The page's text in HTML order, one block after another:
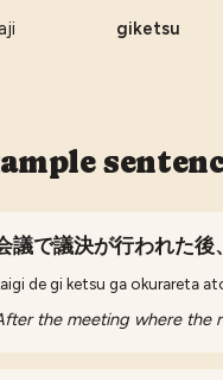
giketsu
議で議決が行われた後
de gi ketsu ga okurareta
the meeting where the